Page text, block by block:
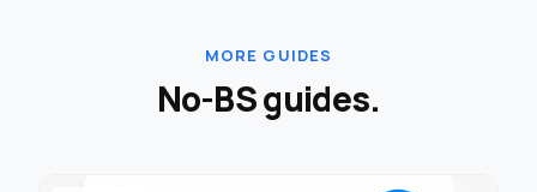
MORE GUIDES
No-BS guides.